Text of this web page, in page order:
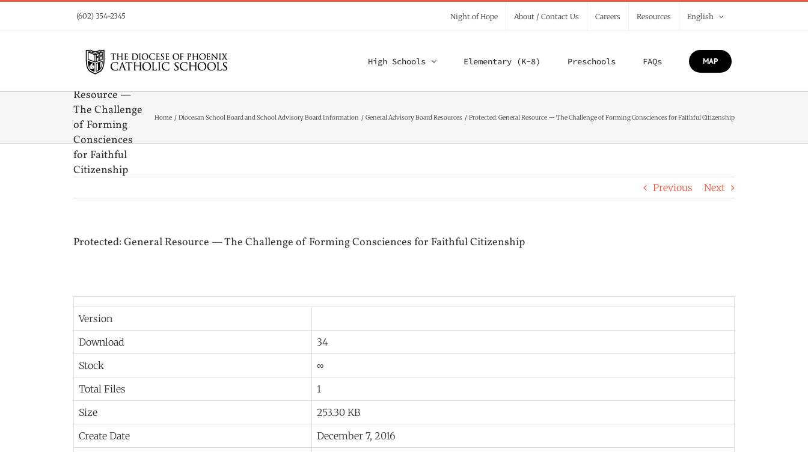
(602) 354-2345 Night of Hope About / Contact Us Careers Resources English
High Schools Elementary (K-8) Preschools FAQs MAP
Protected:
Resource —
The Challenge
of Forming
Consciences
for Faithful
Citizenship
Home Diocesan School Board and School Advisory Board Information General Advisory Board Resources Protected: General Resource — The Challenge of Forming Consciences for Faithful Citizenship
Previous Next
Protected: General Resource — The Challenge of Forming Consciences for Faithful Citizenship
Version
Download
34
Stock
∞
Total Files
1
Size
253.30 KB
Create Date
December 7, 2016